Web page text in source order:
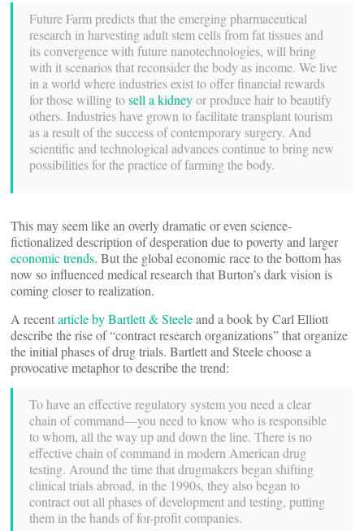
Future Farm predicts that the emerging pharmaceutical
research in harvesting adult stem cells from fat tissues and
its convergence with future nanotechnologies, will bring
with it scenarios that reconsider the body as income. We live
in a world where industries exist to offer financial rewards
for those willing tosell a kidneyor produce hair to beautify
others. Industries have grown to facilitate transplant tourism
as a result of the success of contemporary surgery. And
scientific and technological advances continue to bring new
possibilities for the practice of farming the body.
This may seem like an overly dramatic or even science-
fictionalized description of desperation due to poverty and larger
economic trends. But the global economic race to the bottom has
now so influenced medical research that Burton’s dark vision is
coming closer to realization.
A recentarticle by Bartlett & Steeleand a book by Carl Elliott
describe the rise of “contract research organizations” that organize
the initial phases of drug trials. Bartlett and Steele choose a
provocative metaphor to describe the trend:
To have an effective regulatory system you need a clear
chain of command—you need to know who is responsible
to whom, all the way up and down the line. There is no
effective chain of command in modern American drug
testing. Around the time that drugmakers began shifting
clinical trials abroad, in the 1990s, they also began to
contract out all phases of development and testing, putting
them in the hands of for-profit companies.